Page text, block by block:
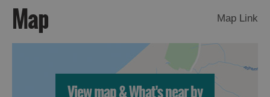
Map Map Link